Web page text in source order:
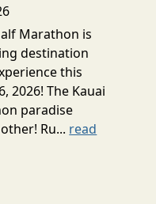
Marathon is
destination
this
2026! The Kauai
paradise
Ru... read